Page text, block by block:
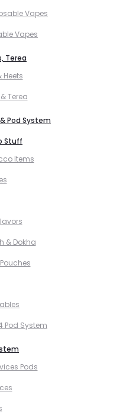
Vapes
Vapes
Terea
Heets
Terea
Pod System
Stuff
Items
& Dokha
Pod System
Pods